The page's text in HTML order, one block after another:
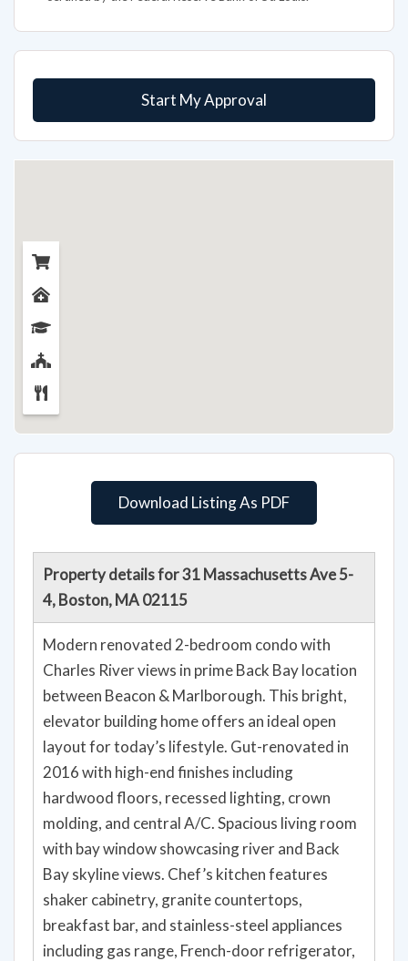
Start My Approval
Download Listing As PDF
Property details for 31 Massachusetts Ave 5-
4, Boston, MA 02115
Modern renovated 2-bedroom condo with
Charles River views in prime Back Bay location
between Beacon & Marlborough. This bright,
elevator building home offers an ideal open
layout for today’s lifestyle. Gut-renovated in
2016 with high-end finishes including
hardwood floors, recessed lighting, crown
molding, and central A/C. Spacious living room
with bay window showcasing river and Back
Bay skyline views. Chef’s kitchen features
shaker cabinetry, granite countertops,
breakfast bar, and stainless-steel appliances
including gas range, French-door refrigerator,